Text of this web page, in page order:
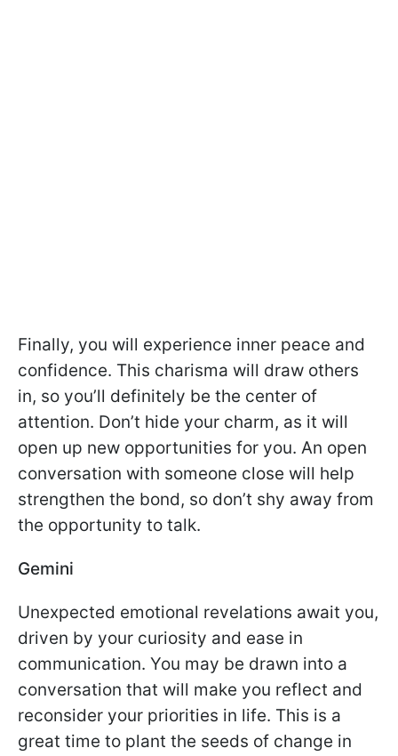
Finally, you will experience inner peace and
confidence. This charisma will draw others
in, so you’ll definitely be the center of
attention. Don’t hide your charm, as it will
open up new opportunities for you. An open
conversation with someone close will help
strengthen the bond, so don’t shy away from
the opportunity to talk.
Gemini
Unexpected emotional revelations await you,
driven by your curiosity and ease in
communication. You may be drawn into a
conversation that will make you reflect and
reconsider your priorities in life. This is a
great time to plant the seeds of change in